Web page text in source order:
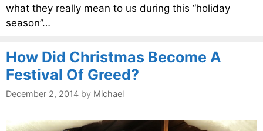
what they really mean to us during this “holiday
season”…
How Did Christmas Become A
Festival Of Greed?
December 2, 2014 by Michael